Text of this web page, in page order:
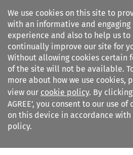
We use cookies on this site to
with an informative and engaging
experience and also to help us to
continually improve our site for
Without allowing cookies certain
of the site will not be available.
more about how we use cookies,
view our cookie policy. By clicking
AGREE’, you consent to our use of
on this device in accordance with
policy.
Search filters
Citation search